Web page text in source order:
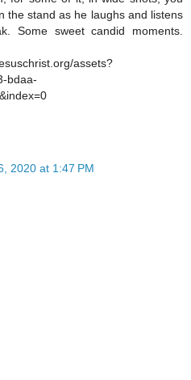
the stand as he laughs and listens
Some sweet candid moments.
assets?
bdaa-
2020 at 1:47 PM